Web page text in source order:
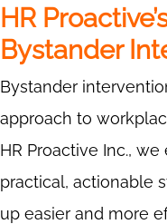
HR
Bystander
Bystander
approach to
HR Proactive Inc.,
practical, actionable
up easier and more